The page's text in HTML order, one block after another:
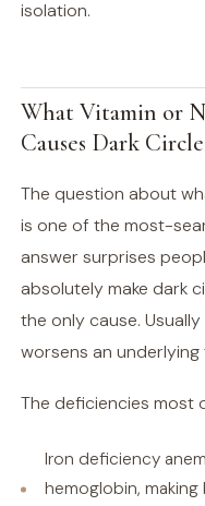
isolation.
What Vitamin or
Causes Dark
The question about
is one of the most-
answer surprises
absolutely make dark
the only cause.
worsens an
The deficiencies most
Iron deficiency
hemoglobin,